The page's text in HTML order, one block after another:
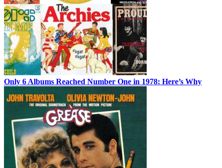
Only 6 Albums Reached Number One in 1978: Here’s Why